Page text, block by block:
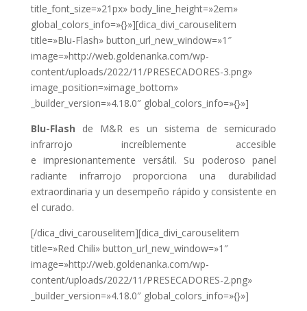
title_font_size=»21px» body_line_height=»2em»
global_colors_info=»{}»][dica_divi_carouselitem
title=»Blu-Flash» button_url_new_window=»1″
image=»http://web.goldenanka.com/wp-
content/uploads/2022/11/PRESECADORES-3.png»
image_position=»image_bottom»
_builder_version=»4.18.0″ global_colors_info=»{}»]
Blu-Flash de M&R es un sistema de semicurado
infrarrojo increíblemente accesible
e impresionantemente versátil. Su poderoso panel
radiante infrarrojo proporciona una
durabilidad
extraordinaria y un desempeño rápido y consistente en
el curado.
[/dica_divi_carouselitem][dica_divi_carouselitem
title=»Red Chili» button_url_new_window=»1″
image=»http://web.goldenanka.com/wp-
content/uploads/2022/11/PRESECADORES-2.png»
_builder_version=»4.18.0″ global_colors_info=»{}»]